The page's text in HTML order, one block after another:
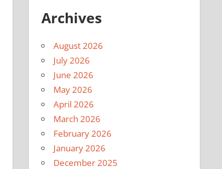
Archives
August 2026
July 2026
June 2026
May 2026
April 2026
March 2026
February 2026
January 2026
December 2025